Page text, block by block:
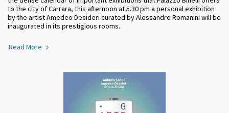
to the city of Carrara, this afternoon at 5.30 pm a personal exhibition
by the artist Amedeo Desideri curated by Alessandro Romanini will be
inaugurated in its prestigious rooms.
Read More